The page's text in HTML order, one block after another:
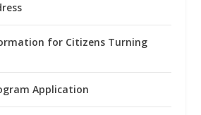
for Citizens Turning
Application